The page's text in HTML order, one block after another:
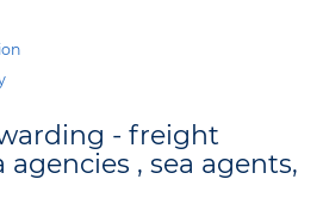
- freight
agencies , sea agents,